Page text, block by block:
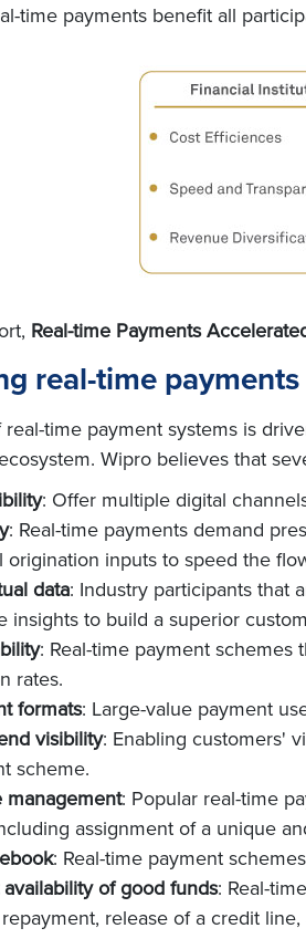
time payments benefit all
Real-time Payments
real-time payments
time payment systems is
Wipro believes that
: Offer multiple digital
: Real-time payments demand
origination inputs to speed the
data: Industry participants that
insights to build a superior
: Real-time payment schemes
rates.
formats: Large-value payment
visibility: Enabling customers'
scheme.
management: Popular real-time
assignment of a unique
: Real-time payment
of good funds: Real-
release of a credit